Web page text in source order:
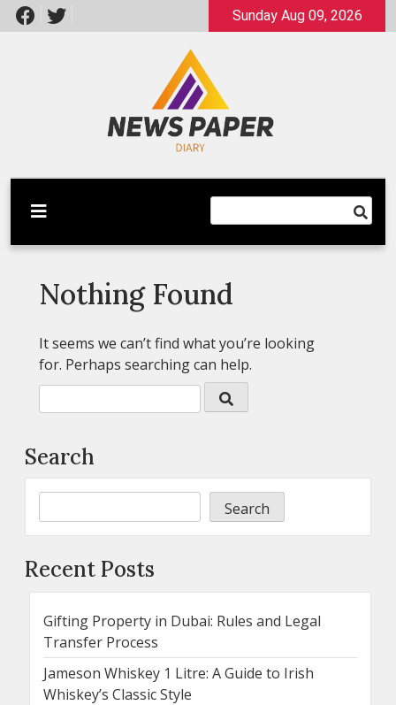
Skip
to
Sunday Aug 09, 2026
Newspaper Dairy
Latest News
Nothing Found
It seems we can’t find what you’re looking
for. Perhaps searching can help.
Search
Search
Recent Posts
Gifting Property in Dubai: Rules and Legal
Transfer Process
Jameson Whiskey 1 Litre: A Guide to Irish
Whiskey’s Classic Style